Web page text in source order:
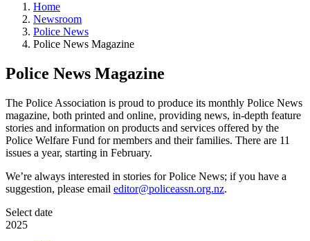
Home
Newsroom
Police News
Police News Magazine
Police News Magazine
The Police Association is proud to produce its monthly Police News
magazine, both printed and online, providing news, in-depth feature
stories and information on products and services offered by the
Police Welfare Fund for members and their families. There are 11
issues a year, starting in February.
We’re always interested in stories for Police News; if you have a
suggestion, please email editor@policeassn.org.nz.
Select date
2025